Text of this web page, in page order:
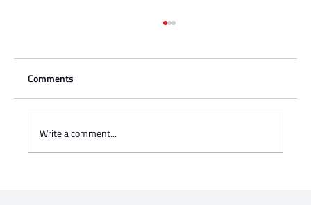
Comments
Write a comment...